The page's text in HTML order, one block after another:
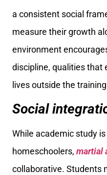
a consistent social
measure their growth
environment
discipline, qualities that
lives outside the
Social
While academic study
homeschoolers, martial
collaborative. Students